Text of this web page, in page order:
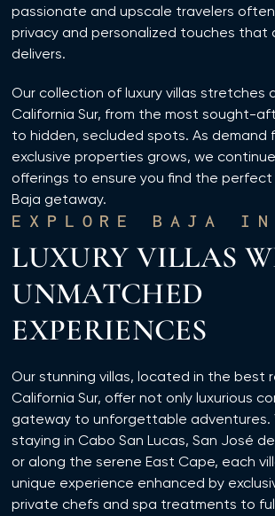
passionate and upscale travelers
privacy and personalized touches that
delivers.
Our collection of luxury villas stretches
California Sur, from the most sought-
to hidden, secluded spots. As demand
exclusive properties grows, we
offerings to ensure you find the
Baja getaway.
EXPLORE BAJA
LUXURY VILLAS
UNMATCHED
EXPERIENCES
Our stunning villas, located in the best
California Sur, offer not only luxurious
gateway to unforgettable adventures.
staying in Cabo San Lucas, San José
or along the serene East Cape, each
unique experience enhanced by
private chefs and spa treatments to